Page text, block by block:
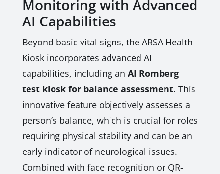
Monitoring with Advanced
AI Capabilities
Beyond basic vital signs, the ARSA Health
Kiosk incorporates advanced AI
capabilities, including an AI Romberg
test kiosk for balance assessment. This
innovative feature objectively assesses a
person’s balance, which is crucial for roles
requiring physical stability and can be an
early indicator of neurological issues.
Combined with face recognition or QR-